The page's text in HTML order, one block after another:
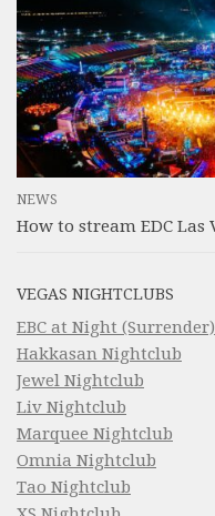
NEWS
How to stream EDC Las
VEGAS NIGHTCLUBS
EBC at Night (Surrender)
Hakkasan Nightclub
Jewel Nightclub
Liv Nightclub
Marquee Nightclub
Omnia Nightclub
Tao Nightclub